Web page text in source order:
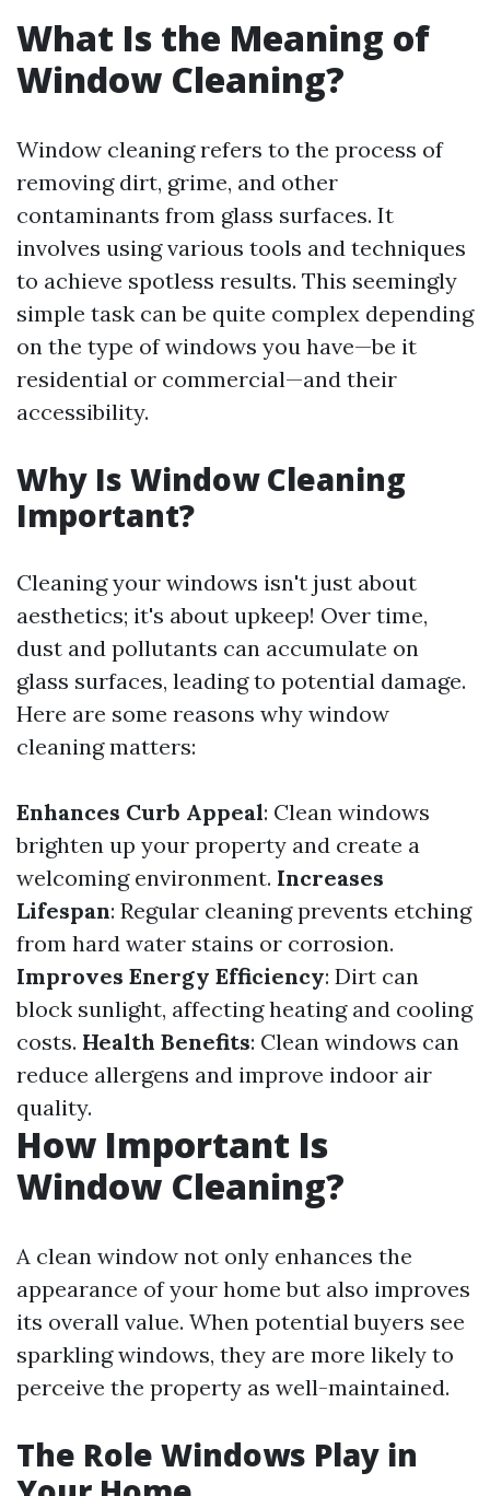
What Is the Meaning of
Window Cleaning?
Window cleaning refers to the process of
removing dirt, grime, and other
contaminants from glass surfaces. It
involves using various tools and techniques
to achieve spotless results. This seemingly
simple task can be quite complex depending
on the type of windows you have—be it
residential or commercial—and their
accessibility.
Why Is Window Cleaning
Important?
Cleaning your windows isn't just about
aesthetics; it's about upkeep! Over time,
dust and pollutants can accumulate on
glass surfaces, leading to potential damage.
Here are some reasons why window
cleaning matters:
Enhances Curb Appeal: Clean windows
brighten up your property and create a
welcoming environment. Increases
Lifespan: Regular cleaning prevents etching
from hard water stains or corrosion.
Improves Energy Efficiency: Dirt can
block sunlight, affecting heating and cooling
costs. Health Benefits: Clean windows can
reduce allergens and improve indoor air
quality.
How Important Is
Window Cleaning?
A clean window not only enhances the
appearance of your home but also improves
its overall value. When potential buyers see
sparkling windows, they are more likely to
perceive the property as well-maintained.
The Role Windows Play in